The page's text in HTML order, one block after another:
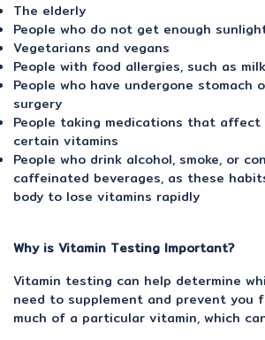
The elderly
People who do not get enough
Vegetarians and vegans
People with food allergies, such as
People who have undergone stomach
surgery
People taking medications that
certain vitamins
People who drink alcohol, smoke, or
caffeinated beverages, as these
body to lose vitamins rapidly
Why is Vitamin Testing Important?
Vitamin testing can help determine
need to supplement and prevent you
much of a particular vitamin, which